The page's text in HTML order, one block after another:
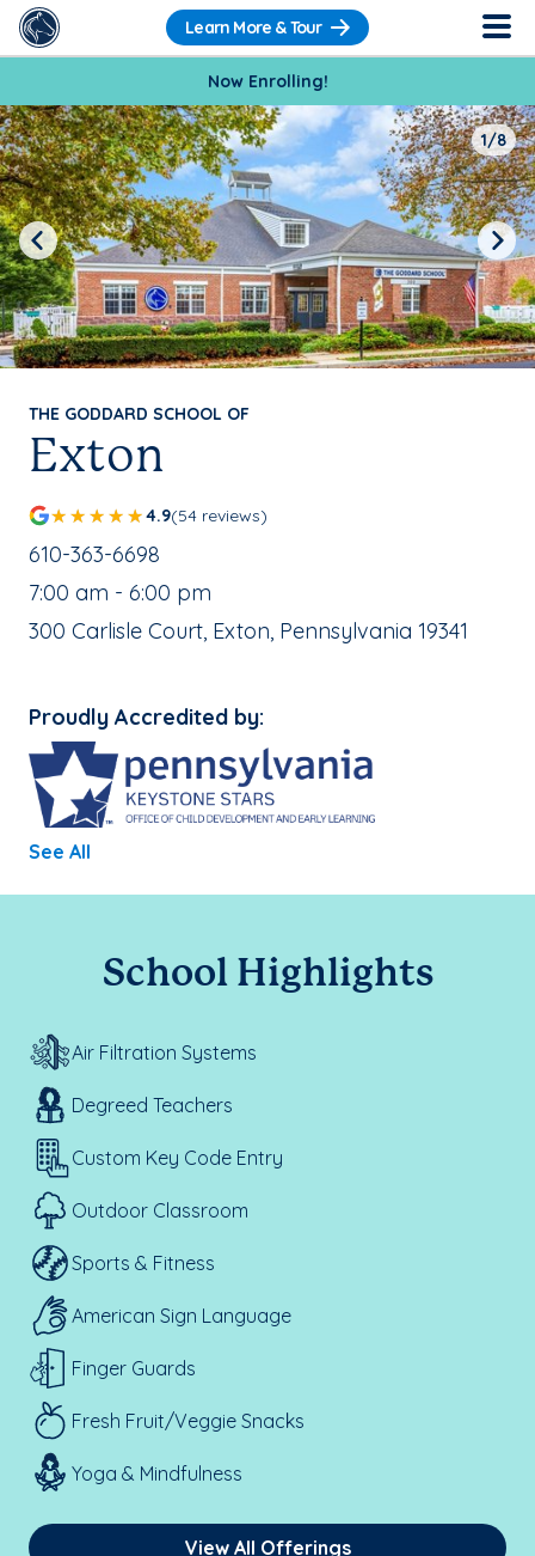
Learn More & Tour
Now Enrolling!
THE GODDARD SCHOOL OF
Exton
4.9(54 reviews)
School Phone Number:
610-363-6698
, School Hours:
7:00 am - 6:00 pm
School Address:
300 Carlisle Court, Exton, Pennsylvania 19341
Proudly Accredited by:
See All
1/8
Previous Next
School Highlights
Air Filtration Systems
Degreed Teachers
Custom Key Code Entry
Outdoor Classroom
Sports & Fitness
American Sign Language
Finger Guards
Fresh Fruit/Veggie Snacks
Yoga & Mindfulness
View All Offerings